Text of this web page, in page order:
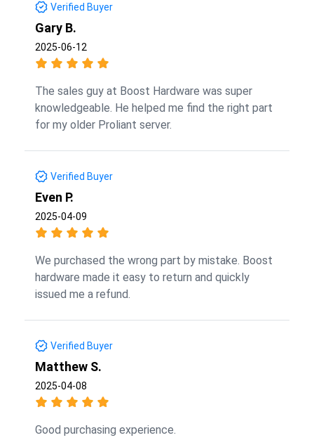
Verified Buyer
Gary B.
2025-06-12
The sales guy at Boost Hardware was super
knowledgeable. He helped me find the right part
for my older Proliant server.
Verified Buyer
Even P.
2025-04-09
We purchased the wrong part by mistake. Boost
hardware made it easy to return and quickly
issued me a refund.
Verified Buyer
Matthew S.
2025-04-08
Good purchasing experience.